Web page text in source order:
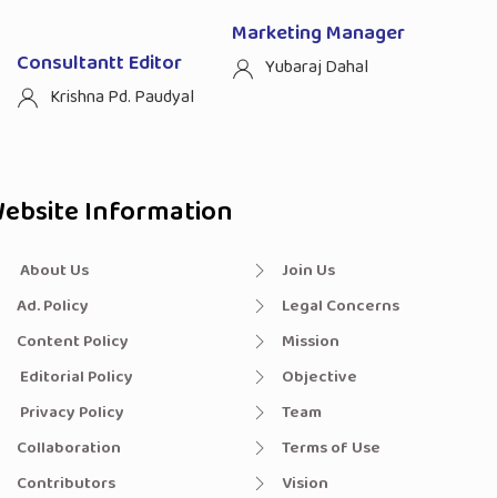
Consultantt Editor
Krishna Pd. Paudyal
Marketing Manager
Yubaraj Dahal
Information
About Us
Ad. Policy
Content Policy
Editorial Policy
Privacy Policy
Collaboration
Contributors
Join Us
Legal Concerns
Mission
Objective
Team
Terms of Use
Vision